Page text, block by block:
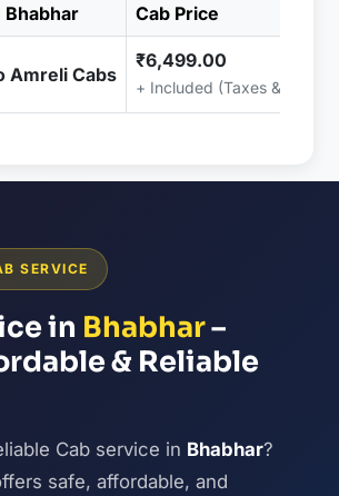
Bhabhar Cab Price
Amreli Cabs
₹6,499.00
+ Included (Taxes &
SERVICE
in Bhabhar–
& Reliable
Cab service in Bhabhar?
safe, affordable, and